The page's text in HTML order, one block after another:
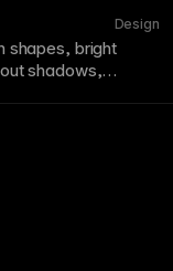
Design
shapes, bright
shadows,